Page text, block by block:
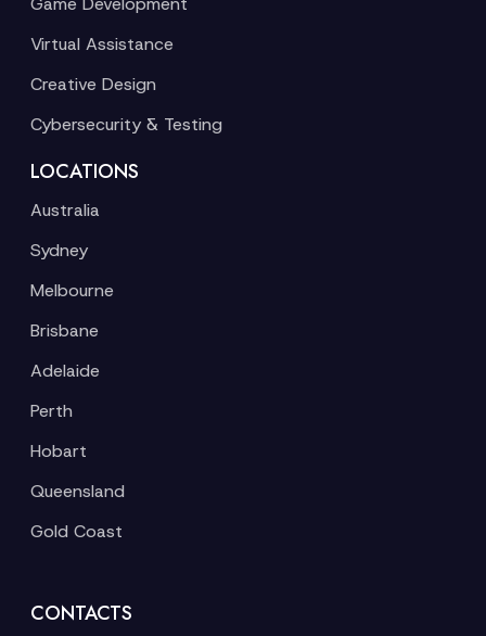
Virtual Assistance
Creative Design
Cybersecurity & Testing
LOCATIONS
Australia
Sydney
Melbourne
Brisbane
Adelaide
Perth
Hobart
Queensland
Gold Coast
CONTACTS